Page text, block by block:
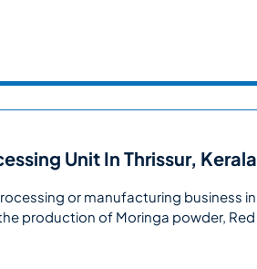
Unit In Thrissur, Kerala
or manufacturing business in
production of Moringa powder, Red